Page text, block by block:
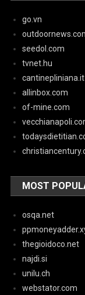
go.vn
seedol.com
tvnet.hu
cantinepliniana.it
allinbox.com
of-mine.com
MOST
osqa.net
thegioidoco.net
najdi.si
unilu.ch
webstator.com